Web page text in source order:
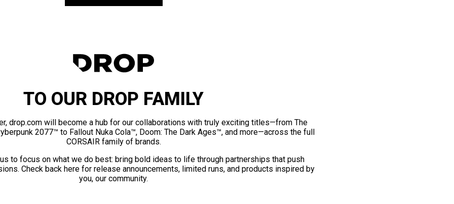
TO OUR DROP FAMILY
drop.com will become a hub for our collaborations with truly exciting titles—from The
2077™ to Fallout Nuka Cola™, Doom: The Dark Ages™, and more—across the full
CORSAIR family of brands.
to focus on what we do best: bring bold ideas to life through partnerships that push
Check back here for release announcements, limited runs, and products inspired by
you, our community.